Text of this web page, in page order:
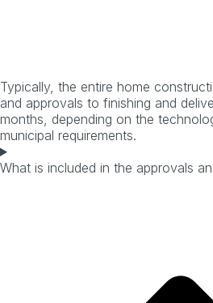
Typically, the entire home
and approvals to finishing and
months, depending on the
municipal requirements.
What is included in the approvals